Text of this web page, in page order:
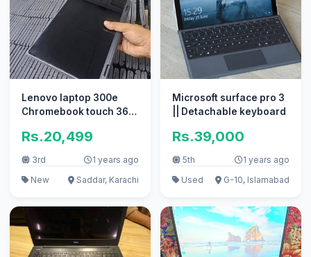
Lenovo laptop 300e
Chromebook touch 360
Rs.20,499
3rd
1 years ago
New
Saddar, Karachi
Microsoft surface pro 3
|| Detachable keyboard
Rs.39,000
5th
1 years ago
Used
G-10, Islamabad